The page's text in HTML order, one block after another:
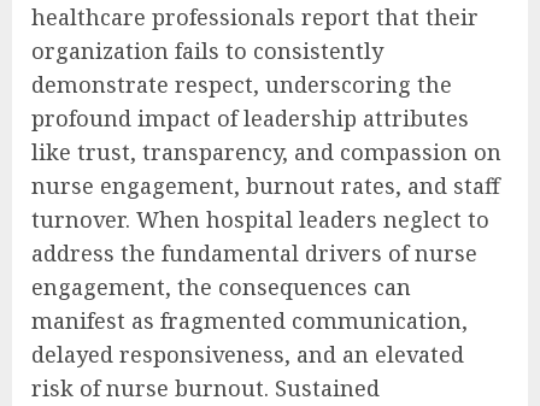
healthcare professionals report that their
organization fails to consistently
demonstrate respect, underscoring the
profound impact of leadership attributes
like trust, transparency, and compassion on
nurse engagement, burnout rates, and staff
turnover. When hospital leaders neglect to
address the fundamental drivers of nurse
engagement, the consequences can
manifest as fragmented communication,
delayed responsiveness, and an elevated
risk of nurse burnout. Sustained